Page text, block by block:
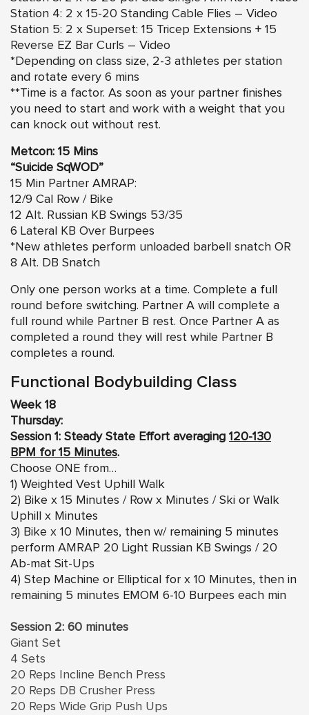
Station 4: 2 x 15-20 Standing Cable Flies – Video
Station 5: 2 x Superset: 15 Tricep Extensions + 15
Reverse EZ Bar Curls – Video
*Depending on class size, 2-3 athletes per station
and rotate every 6 mins
**Time is a factor. As soon as your partner finishes
you need to start and work with a weight that you
can knock out without rest.
Metcon: 15 Mins
“Suicide SqWOD”
15 Min Partner AMRAP:
12/9 Cal Row / Bike
12 Alt. Russian KB Swings 53/35
6 Lateral KB Over Burpees
*New athletes perform unloaded barbell snatch OR
8 Alt. DB Snatch
Only one person works at a time. Complete a full
round before switching. Partner A will complete a
full round while Partner B rest. Once Partner A as
completed a round they will rest while Partner B
completes a round.
Functional Bodybuilding Class
Week 18
Thursday:
Session 1: Steady State Effort averaging 120-130
BPM for 15 Minutes.
Choose ONE from…
1) Weighted Vest Uphill Walk
2) Bike x 15 Minutes / Row x Minutes / Ski or Walk
Uphill x Minutes
3) Bike x 10 Minutes, then w/ remaining 5 minutes
perform AMRAP 20 Light Russian KB Swings / 20
Ab-mat Sit-Ups
4) Step Machine or Elliptical for x 10 Minutes, then in
remaining 5 minutes EMOM 6-10 Burpees each min
Session 2: 60 minutes
Giant Set
4 Sets
20 Reps Incline Bench Press
20 Reps DB Crusher Press
20 Reps Wide Grip Push Ups